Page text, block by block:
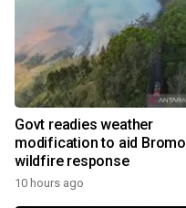
Govt readies weather
modification to aid Bromo
wildfire response
10 hours ago